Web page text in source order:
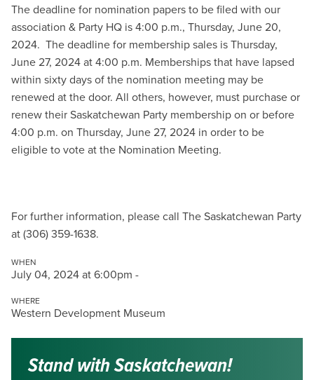
The deadline for nomination papers to be filed with our
association & Party HQ is 4:00 p.m., Thursday, June 20,
2024. The deadline for membership sales is Thursday,
June 27, 2024 at 4:00 p.m. Memberships that have lapsed
within sixty days of the nomination meeting may be
renewed at the door. All others, however, must purchase or
renew their Saskatchewan Party membership on or before
4:00 p.m. on Thursday, June 27, 2024 in order to be
eligible to vote at the Nomination Meeting.
For further information, please call The Saskatchewan Party
at (306) 359-1638.
WHEN
July 04, 2024 at 6:00pm -
WHERE
Western Development Museum
Stand with Saskatchewan!